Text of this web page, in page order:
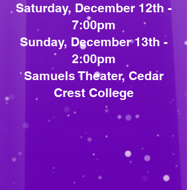
Saturday, December 12th -
7:00pm
Sunday, December 13th -
2:00pm
Samuels Theater, Cedar
Crest College